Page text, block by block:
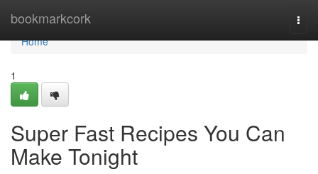
bookmarkcork
Home
Home
1
Super Fast Recipes You Can
Make Tonight